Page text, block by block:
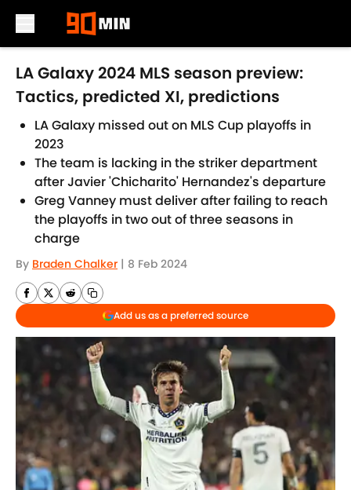
Skip to main content
LA Galaxy 2024 MLS season preview:
Tactics, predicted XI, predictions
LA Galaxy missed out on MLS Cup playoffs in
2023
The team is lacking in the striker department
after Javier 'Chicharito' Hernandez's departure
Greg Vanney must deliver after failing to reach
the playoffs in two out of three seasons in
charge
By Braden Chalker | 8 Feb 2024
Add us as a preferred source